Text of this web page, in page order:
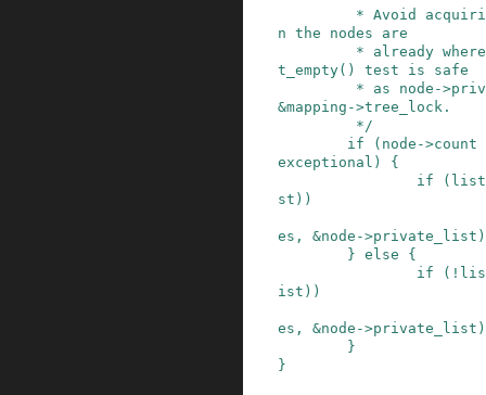
n the nodes are
t_empty() test is safe
&mapping->tree_lock.
         */
if
( node ->count
exceptional )
{
if
(
st ) )
es , &node ->private_list )
} else
{
if
( !
ist ) )
es , &node ->private_list )
}
}